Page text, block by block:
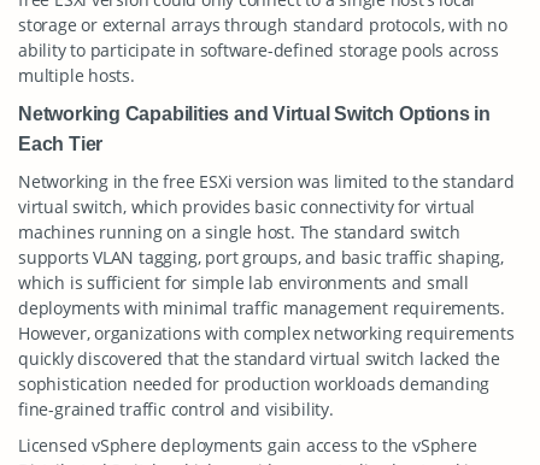
storage or external arrays through standard protocols, with no
ability to participate in software-defined storage pools across
multiple hosts.
Networking Capabilities and Virtual Switch Options in
Each Tier
Networking in the free ESXi version was limited to the standard
virtual switch, which provides basic connectivity for virtual
machines running on a single host. The standard switch
supports VLAN tagging, port groups, and basic traffic shaping,
which is sufficient for simple lab environments and small
deployments with minimal traffic management requirements.
However, organizations with complex networking requirements
quickly discovered that the standard virtual switch lacked the
sophistication needed for production workloads demanding
fine-grained traffic control and visibility.
Licensed vSphere deployments gain access to the vSphere